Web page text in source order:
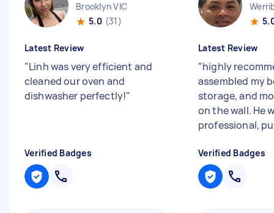
Brooklyn VIC
5.0 (31)
Latest Review
"Linh was very efficient and
cleaned our oven and
dishwasher perfectly!"
Verified Badges
Latest Review
"highly
assembled my
storage, and
on the wall. He
professional,
Verified Badges